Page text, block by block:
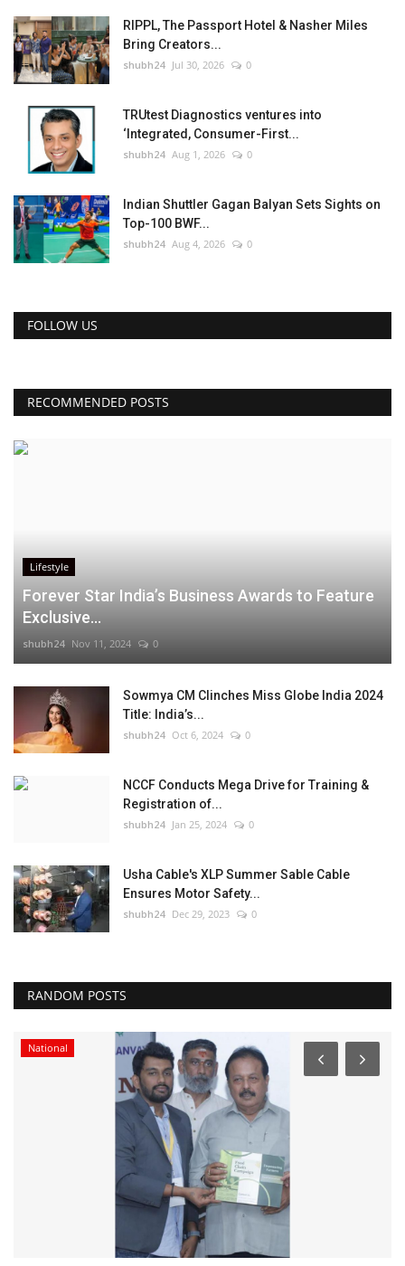
RIPPL, The Passport Hotel & Nasher Miles
Bring Creators...
shubh24 Jul 30, 2026 0
TRUtest Diagnostics ventures into
‘Integrated, Consumer-First...
shubh24 Aug 1, 2026 0
Indian Shuttler Gagan Balyan Sets Sights on
Top-100 BWF...
shubh24 Aug 4, 2026 0
FOLLOW US
RECOMMENDED POSTS
Lifestyle
Forever Star India’s Business Awards to Feature
Exclusive...
shubh24 Nov 11, 2024 0
Sowmya CM Clinches Miss Globe India 2024
Title: India’s...
shubh24 Oct 6, 2024 0
NCCF Conducts Mega Drive for Training &
Registration of...
shubh24 Jan 25, 2024 0
Usha Cable's XLP Summer Sable Cable
Ensures Motor Safety...
shubh24 Dec 29, 2023 0
RANDOM POSTS
National